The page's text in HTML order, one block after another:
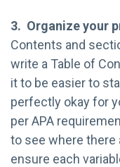
3. Organize your
Contents and
write a Table of
it to be easier to
perfectly okay for
per APA
to see where there
ensure each